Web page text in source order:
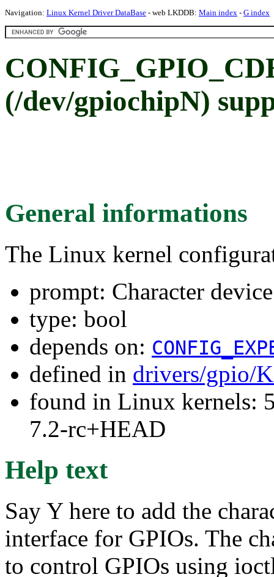
Navigation: Linux Kernel Driver DataBase - web LKDDB: Main index - G index
(/dev/gpiochipN)
General informations
The Linux kernel
prompt: Character
type: bool
depends on:
defined in drivers/gpio/
found in Linux kernels:
7.2-rc+HEAD
Help text
Say Y here to add the
interface for GPIOs. The
to control GPIOs using